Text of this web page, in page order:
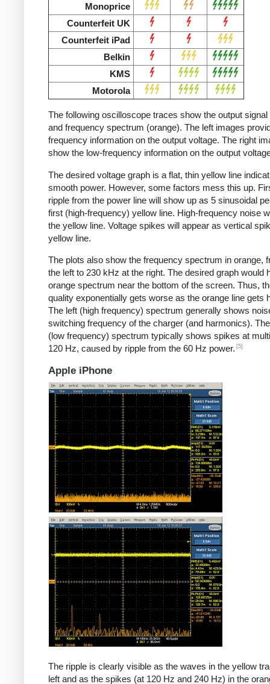
Monoprice
Counterfeit UK
Counterfeit iPad
Belkin
KMS
Motorola
The following oscilloscope traces show the output
and frequency spectrum (orange). The left images
frequency information on the output voltage. The right
show the low-frequency information on the output
The desired voltage graph is a flat, thin yellow line
smooth power. However, some factors mess this up.
ripple from the power line will show up as 5 sinusoidal
first (high-frequency) yellow line. High-frequency noise
the yellow line. Voltage spikes will appear as vertical
yellow line.
The plots also show the frequency spectrum in orange,
the left to 230 kHz at the right. The desired graph would
orange spectrum near the bottom of the screen. Thus,
quality exponentially gets worse as the orange line gets
The left (high frequency) spectrum generally shows
switching frequency of the charger (and harmonics).
(low frequency) spectrum typically shows spikes at
120 Hz, caused by ripple from the 60 Hz power. [5]
Apple iPhone
The ripple is clearly visible as the waves in the yellow
left and as the spikes (at 120 Hz and 240 Hz) in the